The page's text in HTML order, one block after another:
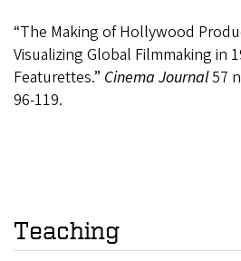
“The Making of Hollywood
Visualizing Global Filmmaking in
Featurettes.” Cinema Journal57
96-119.
Teaching